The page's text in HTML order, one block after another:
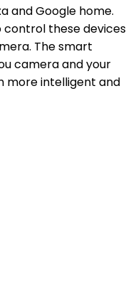
and Google home.
these devices
The smart
camera and your
more intelligent and